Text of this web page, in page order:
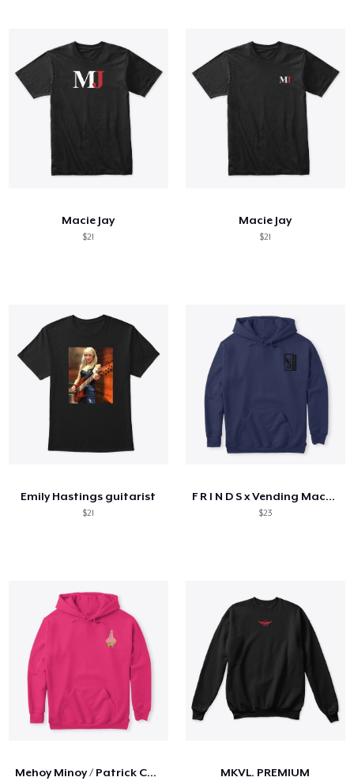
Macie Jay
$21
Macie Jay
$21
Emily Hastings guitarist
$21
F R I N D S x Vending Machine
$23
Mehoy Minoy / Patrick Collab MKVL. PREMIUM